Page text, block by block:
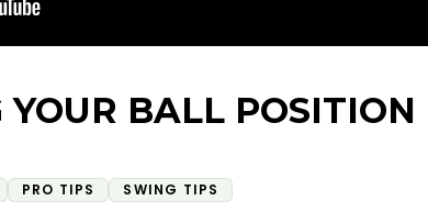
YOUR BALL POSITION
PRO TIPS SWING TIPS